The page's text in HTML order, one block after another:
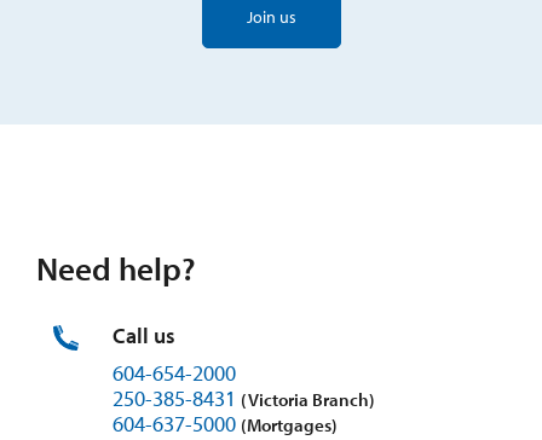
Join us
Need help?
Call us
604-654-2000
250-385-8431 (Victoria Branch)
604-637-5000 (Mortgages)